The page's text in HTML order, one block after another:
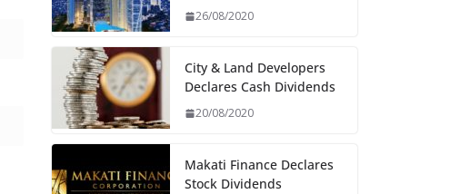
26/08/2020
City & Land Developers
Declares Cash Dividends
20/08/2020
Makati Finance Declares
Stock Dividends